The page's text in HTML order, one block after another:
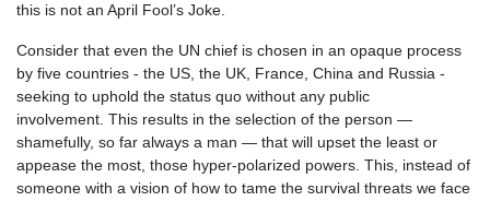
this is not an April Fool’s Joke.
Consider that even the UN chief is chosen in an opaque process
by five countries - the US, the UK, France, China and Russia -
seeking to uphold the status quo without any public
involvement. This results in the selection of the person —
shamefully, so far always a man — that will upset the least or
appease the most, those hyper-polarized powers. This, instead of
someone with a vision of how to tame the survival threats we face